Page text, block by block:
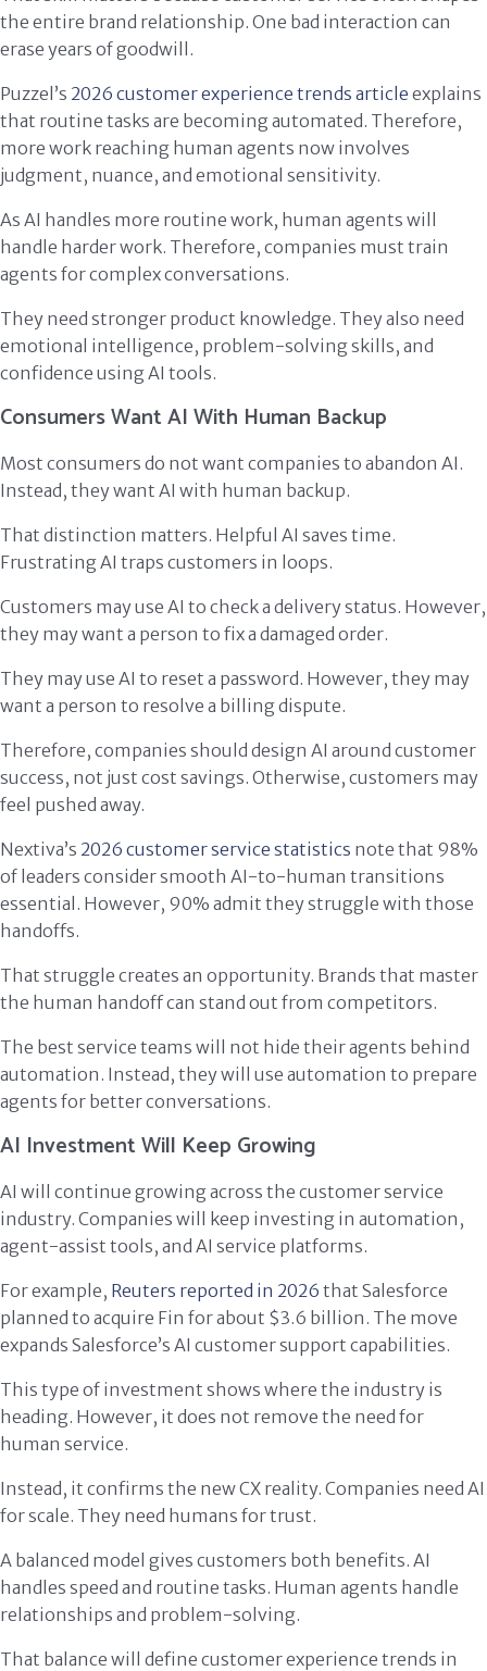
the entire brand relationship. One bad interaction can
erase years of goodwill.
Puzzel’s 2026 customer experience trends article explains
that routine tasks are becoming automated. Therefore,
more work reaching human agents now involves
judgment, nuance, and emotional sensitivity.
As AI handles more routine work, human agents will
handle harder work. Therefore, companies must train
agents for complex conversations.
They need stronger product knowledge. They also need
emotional intelligence, problem-solving skills, and
confidence using AI tools.
Consumers Want AI With Human Backup
Most consumers do not want companies to abandon AI.
Instead, they want AI with human backup.
That distinction matters. Helpful AI saves time.
Frustrating AI traps customers in loops.
Customers may use AI to check a delivery status. However,
they may want a person to fix a damaged order.
They may use AI to reset a password. However, they may
want a person to resolve a billing dispute.
Therefore, companies should design AI around customer
success, not just cost savings. Otherwise, customers may
feel pushed away.
Nextiva’s 2026 customer service statistics note that 98%
of leaders consider smooth AI-to-human transitions
essential. However, 90% admit they struggle with those
handoffs.
That struggle creates an opportunity. Brands that master
the human handoff can stand out from competitors.
The best service teams will not hide their agents behind
automation. Instead, they will use automation to prepare
agents for better conversations.
AI Investment Will Keep Growing
AI will continue growing across the customer service
industry. Companies will keep investing in automation,
agent-assist tools, and AI service platforms.
For example, Reuters reported in 2026 that Salesforce
planned to acquire Fin for about $3.6 billion. The move
expands Salesforce’s AI customer support capabilities.
This type of investment shows where the industry is
heading. However, it does not remove the need for
human service.
Instead, it confirms the new CX reality. Companies need AI
for scale. They need humans for trust.
A balanced model gives customers both benefits. AI
handles speed and routine tasks. Human agents handle
relationships and problem-solving.
That balance will define customer experience trends in